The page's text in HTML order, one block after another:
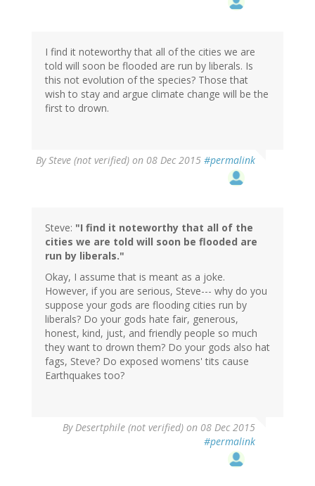
I find it noteworthy that all of the cities we are
told will soon be flooded are run by liberals. Is
this not evolution of the species? Those that
wish to stay and argue climate change will be the
first to drown.
BySteve (not verified) on 08 Dec 2015 #permalink
Steve: "I find it noteworthy that all of the
cities we are told will soon be flooded are
run by liberals."
Okay, I assume that is meant as a joke.
However, if you are serious, Steve--- why do you
suppose your gods are flooding cities run by
liberals? Do your gods hate fair, generous,
honest, kind, just, and friendly people so much
they want to drown them? Do your gods also hat
fags, Steve? Do exposed womens' tits cause
Earthquakes too?
ByDesertphile (not verified) on 08 Dec 2015
#permalink